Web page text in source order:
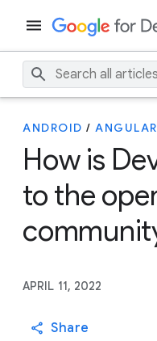
ANDROID / ANGULAR
How is
to the
APRIL 11, 2022
Share